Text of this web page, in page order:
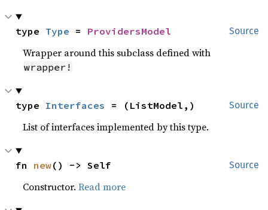
Source
type Type = ProvidersModel
Wrapper around this subclass defined with
wrapper!
Source
type Interfaces = (ListModel,)
List of interfaces implemented by this type.
Source
fn new() -> Self
Constructor.Read more